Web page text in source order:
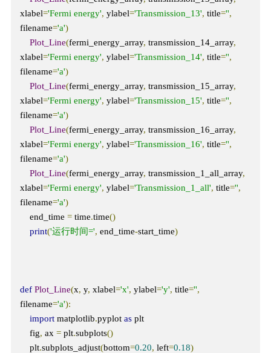
xlabel='Fermi energy', ylabel='Transmission_13', title='',
filename='a')
Plot_Line(fermi_energy_array, transmission_14_array,
xlabel='Fermi energy', ylabel='Transmission_14', title='',
filename='a')
Plot_Line(fermi_energy_array, transmission_15_array,
xlabel='Fermi energy', ylabel='Transmission_15', title='',
filename='a')
Plot_Line(fermi_energy_array, transmission_16_array,
xlabel='Fermi energy', ylabel='Transmission_16', title='',
filename='a')
Plot_Line(fermi_energy_array, transmission_1_all_array,
xlabel='Fermi energy', ylabel='Transmission_1_all', title='',
filename='a')
    end_time
= time.time()
print('运行时间=', end_time-start_time)
def Plot_Line(x, y, xlabel='x', ylabel='y', title='',
filename='a'):
import matplotlib.pyplot as plt
    fig
, ax = plt.subplots()
    plt
.subplots_adjust(bottom=0.20, left=0.18)